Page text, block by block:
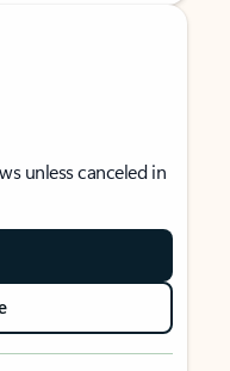
unless canceled in